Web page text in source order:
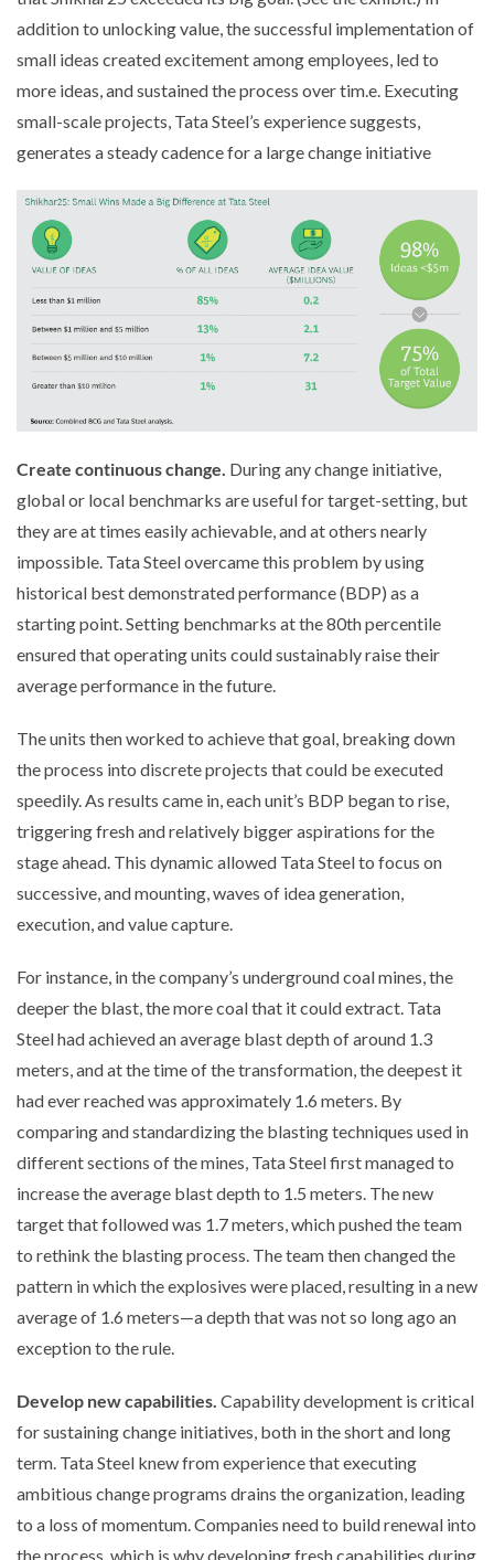
addition to unlocking value, the successful implementation of
small ideas created excitement among employees, led to
more ideas, and sustained the process over tim.e. Executing
small-scale projects, Tata Steel’s experience suggests,
generates a steady cadence for a large change initiative
Create continuous change. During any change initiative,
global or local benchmarks are useful for target-setting, but
they are at times easily achievable, and at others nearly
impossible. Tata Steel overcame this problem by using
historical best demonstrated performance (BDP) as a
starting point. Setting benchmarks at the 80th percentile
ensured that operating units could sustainably raise their
average performance in the future.
The units then worked to achieve that goal, breaking down
the process into discrete projects that could be executed
speedily. As results came in, each unit’s BDP began to rise,
triggering fresh and relatively bigger aspirations for the
stage ahead. This dynamic allowed Tata Steel to focus on
successive, and mounting, waves of idea generation,
execution, and value capture.
For instance, in the company’s underground coal mines, the
deeper the blast, the more coal that it could extract. Tata
Steel had achieved an average blast depth of around 1.3
meters, and at the time of the transformation, the deepest it
had ever reached was approximately 1.6 meters. By
comparing and standardizing the blasting techniques used in
different sections of the mines, Tata Steel first managed to
increase the average blast depth to 1.5 meters. The new
target that followed was 1.7 meters, which pushed the team
to rethink the blasting process. The team then changed the
pattern in which the explosives were placed, resulting in a new
average of 1.6 meters—a depth that was not so long ago an
exception to the rule.
Develop new capabilities. Capability development is critical
for sustaining change initiatives, both in the short and long
term. Tata Steel knew from experience that executing
ambitious change programs drains the organization, leading
to a loss of momentum. Companies need to build renewal into
the process, which is why developing fresh capabilities during